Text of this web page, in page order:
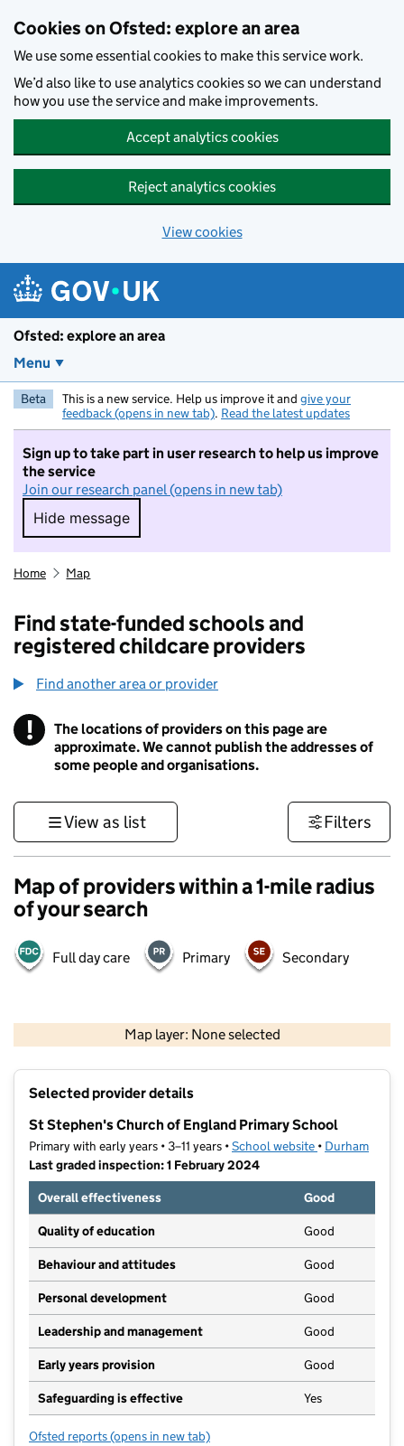
Cookies on Ofsted: explore an area
We use some essential cookies to make this service work.
We’d also like to use analytics cookies so we can understand
how you use the service and make improvements.
Accept analytics cookies
Reject analytics cookies
View cookies
Ofsted: explore an area
Menu
Beta This is a new service. Help us improve it and give your
feedback (opens in new tab). Read the latest updates
Sign up to take part in user research to help us improve
the service
Join our research panel (opens in new tab)
Hide message
Hide message. I do not want to take part in
Home Map
Find state-funded schools and
registered childcare providers
Find another area or provider
! Information
The locations of providers on this page are
approximate. We cannot publish the addresses of
some people and organisations.
View as list Filters
Map of providers within a 1-mile radius
of your search
Full day care Primary Secondary
Map layer: None selected
Contains OS data © Crown copyright and database rights 2026
Selected provider details
St Stephen's Church of England Primary School
Primary with early years • 3–11 years •School website (opens in new
• Durham
Last graded inspection: 1 February 2024
Overall effectiveness
Good
Quality of education Good
Behaviour and attitudes Good
Personal development Good
Leadership and management Good
Early years provision Good
Safeguarding is effective Yes
Ofsted reports for St Stephen's Church of England Primary School
(opens in new tab)